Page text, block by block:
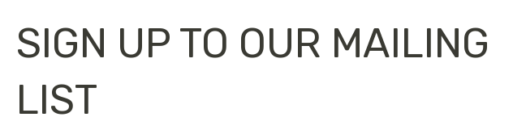
SIGN UP TO OUR MAILING
LIST